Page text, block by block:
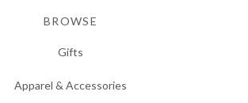
BROWSE
Gifts
Apparel & Accessories